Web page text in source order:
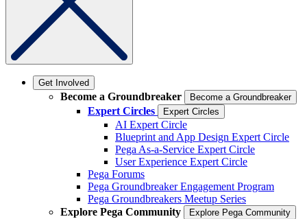
Get Involved
Become a Groundbreaker Become a Groundbreaker
Expert Circles Expert Circles
AI Expert Circle
Blueprint and App Design Expert Circle
Pega As-a-Service Expert Circle
User Experience Expert Circle
Pega Forums
Pega Groundbreaker Engagement Program
Pega Groundbreakers Meetup Series
Explore Pega Community
Explore Pega Community